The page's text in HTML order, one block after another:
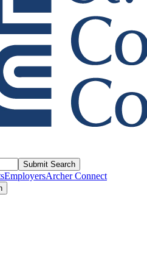
Submit Search
EmployersArcher Connect